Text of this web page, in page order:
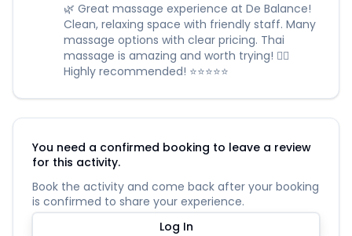
🌿 Great massage experience at De Balance!
Clean, relaxing space with friendly staff. Many
massage options with clear pricing. Thai
massage is amazing and worth trying! 🧖‍♀️
Highly recommended! ⭐️⭐️⭐️⭐️⭐️
You need a confirmed booking to leave a review
for this activity.
Book the activity and come back after your booking
is confirmed to share your experience.
Log In